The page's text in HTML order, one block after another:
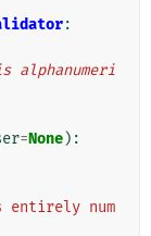
:
=None):
entirely num